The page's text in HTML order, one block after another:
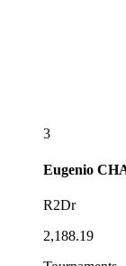
3
Eugenio
R2Dr
2,188.19